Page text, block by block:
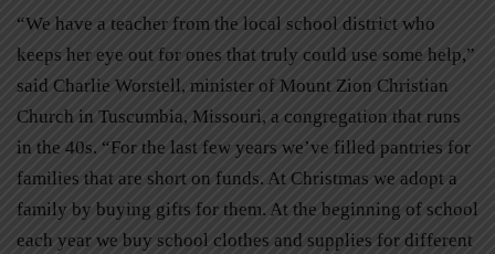
“We have a teacher from the local school district who
keeps her eye out for ones that truly could use some help,”
said Charlie Worstell, minister of Mount Zion Christian
Church in Tuscumbia, Missouri, a congregation that runs
in the 40s. “For the last few years we’ve filled pantries for
families that are short on funds. At Christmas we adopt a
family by buying gifts for them. At the beginning of school
each year we buy school clothes and supplies for different